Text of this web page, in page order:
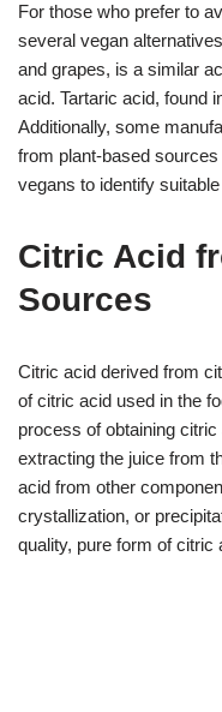
For those who prefer to
several vegan
and grapes, is a similar
acid. Tartaric acid, found
Additionally, some
from plant-based
vegans to identify
Citric Acid
Sources
Citric acid derived from
of citric acid used in the
process of obtaining
extracting the juice from
acid from other
crystallization, or
quality, pure form of citric